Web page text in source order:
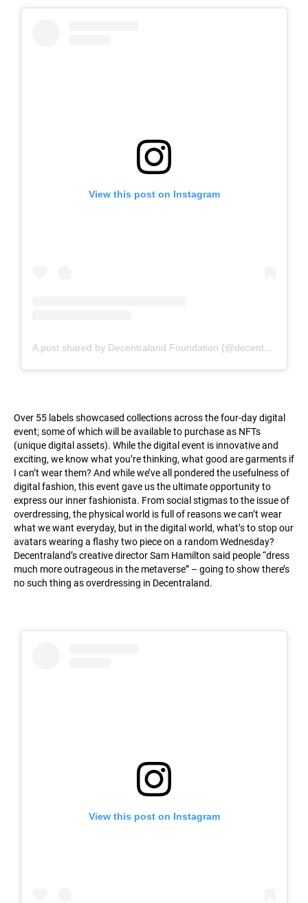
View this post on Instagram
A post shared by Decentraland Foundation (@decentraland_foundation)
Over 55 labels showcased collections across the four-day digital
event; some of which will be available to purchase as NFTs
(unique digital assets). While the digital event is innovative and
exciting, we know what you’re thinking, what good are garments if
I can’t wear them? And while we’ve all pondered the usefulness of
digital fashion, this event gave us the ultimate opportunity to
express our inner fashionista. From social stigmas to the issue of
overdressing, the physical world is full of reasons we can’t wear
what we want everyday, but in the digital world, what’s to stop our
avatars wearing a flashy two piece on a random Wednesday?
Decentraland’s creative director Sam Hamilton said people “dress
much more outrageous in the metaverse” – going to show there’s
no such thing as overdressing in Decentraland.
View this post on Instagram